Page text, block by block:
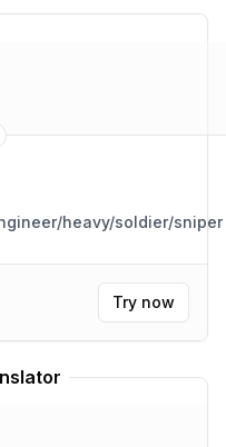
heavy/soldier/sniper
Try now